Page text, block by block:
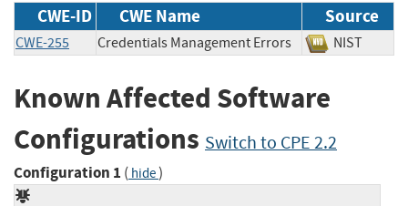
CWE-ID CWE Name Source
CWE-255 Credentials Management Errors NIST
Known Affected Software
Configurations Switch to CPE 2.2
Configuration 1 ( hide)